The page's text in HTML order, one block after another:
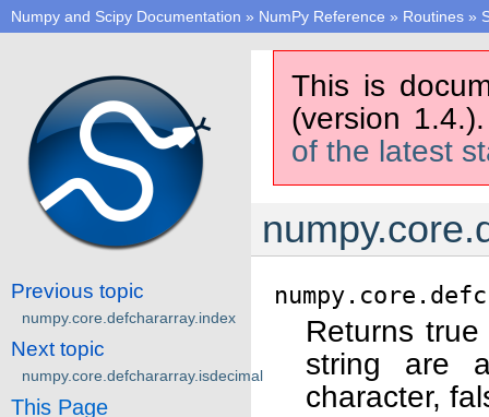
Numpy and Scipy Documentation » NumPy Reference » Routines »
This is
(version
of the latest
Returns
string are
character,
Previous topic
numpy.core.defchararray.index
Next topic
numpy.core.defchararray.isdecimal
This Page